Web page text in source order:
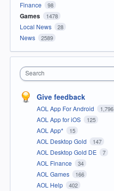
Finance 98
Games 1478
Local News 28
News 2589
Search
Give feedback
AOL App For Android 1,796
AOL App for iOS 125
AOL App* 15
AOL Desktop Gold 147
AOL Desktop Gold DE 7
AOL Finance 34
AOL Games 166
AOL Help 402